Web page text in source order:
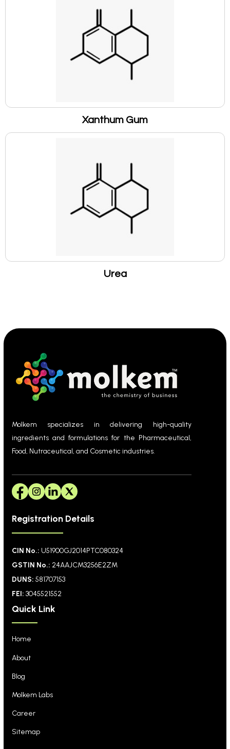
Xanthum Gum
Urea
Molkem specializes in delivering high-quality
ingredients and formulations for the Pharmaceutical,
Food, Nutraceutical, and Cosmetic industries.
Registration Details
CIN No.: U51900GJ2014PTC080324
GSTIN No.: 24AAJCM3256E2ZM
DUNS: 581707153
FEI: 3045521552
Quick Link
Home
About
Blog
Molkem Labs
Career
Sitemap